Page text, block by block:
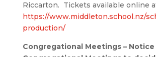
Riccarton. Tickets available online
https://www.middleton.school.nz/
production/
Congregational Meetings –